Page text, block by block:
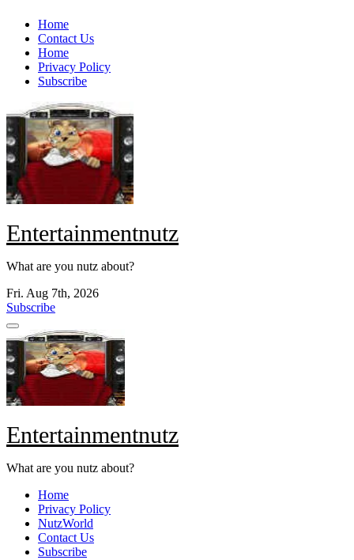
Skip
content
Home
Contact Us
Home
Privacy Policy
Subscribe
Entertainmentnutz
What are you nutz about?
Fri. Aug 7th, 2026
Subscribe
Entertainmentnutz
What are you nutz about?
Home
Privacy Policy
NutzWorld
Contact Us
Subscribe